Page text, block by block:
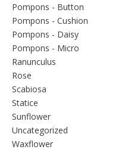
Pompons - Button
Pompons - Cushion
Pompons - Daisy
Pompons - Micro
Ranunculus
Rose
Scabiosa
Statice
Sunflower
Uncategorized
Waxflower